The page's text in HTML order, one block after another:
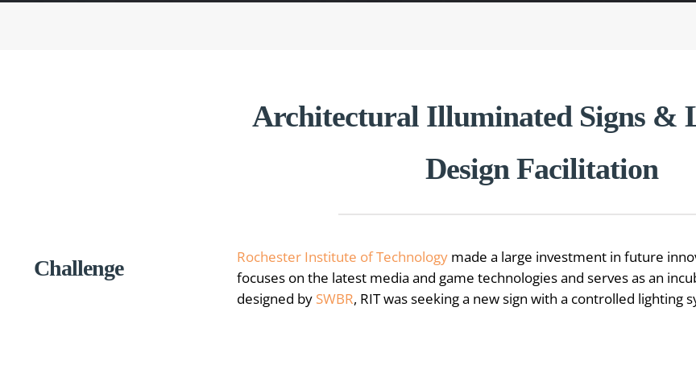
Architectural Illuminated Signs &
Design Facilitation
Challenge Rochester Institute of Technologymade a large investment in future
focuses on the latest media and game technologies and serves as an
designed by SWBR, RIT was seeking a new sign with a controlled